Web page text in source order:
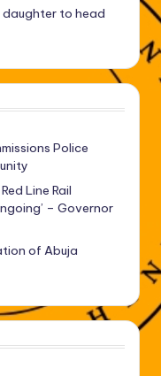
daughter to head
Police
Line Rail
– Governor
of Abuja